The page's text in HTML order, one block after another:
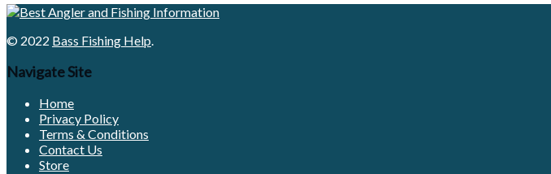
© 2022 Bass Fishing Help.
Navigate Site
Home
Privacy Policy
Terms & Conditions
Contact Us
Store